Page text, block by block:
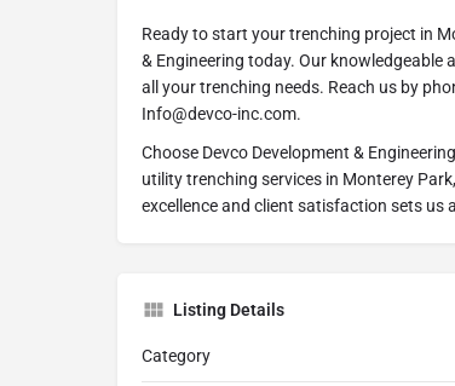
Ready to start your trenching project in
& Engineering today. Our knowledgeable
all your trenching needs. Reach us by
Info@devco-inc.com.
Choose Devco Development &
utility trenching services in Monterey
excellence and client satisfaction sets us
Listing Details
Category